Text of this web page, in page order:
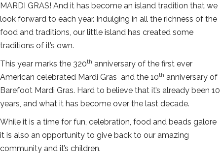
MARDI GRAS! And it has become an island tradition that we
look forward to each year. Indulging in all the richness of the
food and traditions, our little island has created some
traditions of it’s own.
This year marks the 320th anniversary of the first ever
American celebrated Mardi Gras and the 10th anniversary of
Barefoot Mardi Gras. Hard to believe that it’s already been 10
years, and what it has become over the last decade.
While it is a time for fun, celebration, food and beads galore
it is also an opportunity to give back to our amazing
community and it’s children.